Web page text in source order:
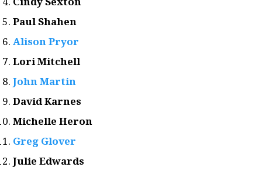
Paul Shahen
Alison Pryor
Lori Mitchell
John Martin
David Karnes
Michelle Heron
Greg Glover
Julie Edwards